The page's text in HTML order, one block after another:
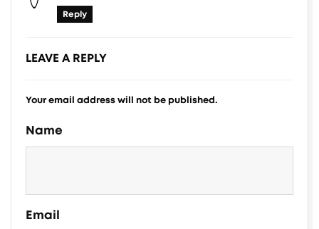
Reply
LEAVE A REPLY
Your email address will not be published.
Name
Email